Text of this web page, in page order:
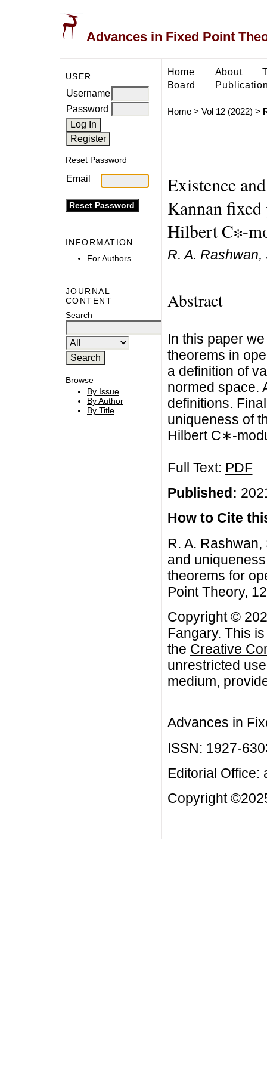
Advances in Fixed Point
USER
Username
Password
Reset Password
Email
INFORMATION
For Authors
JOURNAL
CONTENT
Search
Browse
By Issue
By Author
By Title
Home About
Board
Home> Vol 12 (2022) >
Existence
Kannan
Hilbert C∗-
R. A.
Abstract
In this paper
theorems in
a definition of
normed space.
definitions.
uniqueness of
Hilbert C∗-
Full Text: PDF
Published:
How to Cite
R. A.
and
theorems for
Point Theory,
Copyright ©
Fangary. This
the Creative
unrestricted
medium,
Advances in
ISSN: 1927-
Editorial Office:
Copyright